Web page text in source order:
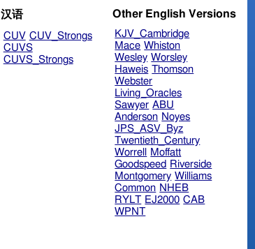
汉语
CUV CUV_Strongs
CUVS
CUVS_Strongs
Other English Versions
KJV_Cambridge
Mace Whiston
Wesley Worsley
Haweis Thomson
Webster
Living_Oracles
Sawyer ABU
Anderson Noyes
JPS_ASV_Byz
Twentieth_Century
Worrell
Moffatt
Goodspeed Riverside
Montgomery Williams
Common NHEB
RYLT EJ2000 CAB
WPNT